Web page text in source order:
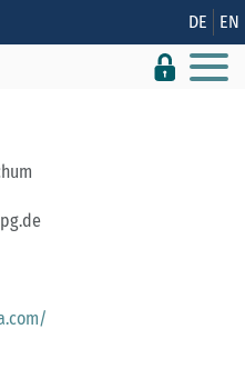
Version dieser Seite DE EN